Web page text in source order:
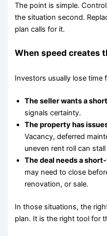
The point is simple.
the situation second.
plan calls for it.
When speed creates
Investors usually lose time
The seller wants a
signals certainty.
The property has
Vacancy, deferred
uneven rent roll can
The deal needs a
may need to close
renovation, or sale.
In those situations, the
plan. It is the right tool for